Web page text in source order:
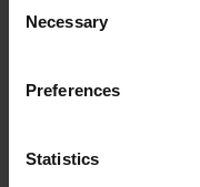
Selection
Necessary
Preferences
Statistics